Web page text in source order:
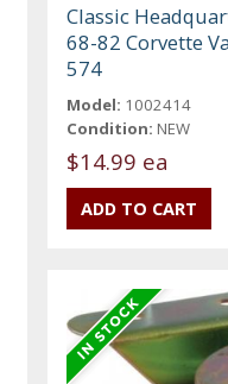
Classic
68-82 Corvette
574
Model: 1002414
Condition: NEW
$14.99 ea